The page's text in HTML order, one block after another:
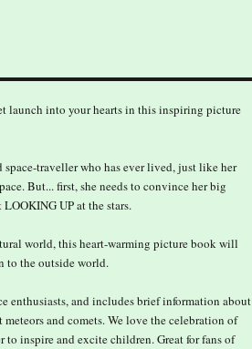
launch into your hearts in this inspiring picture
space-traveller who has ever lived, just like her
But... first, she needs to convince her big
UP at the stars.
world, this heart-warming picture book will
to the outside world.
enthusiasts, and includes brief information about
and comets. We love the celebration of
to inspire and excite children. Great for fans of